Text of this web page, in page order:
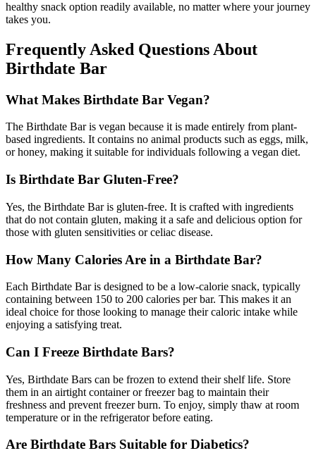
healthy snack option readily available, no matter where your journey
takes you.
Frequently Asked Questions About
Birthdate Bar
What Makes Birthdate Bar Vegan?
The Birthdate Bar is vegan because it is made entirely from plant-
based ingredients. It contains no animal products such as eggs, milk,
or honey, making it suitable for individuals following a vegan diet.
Is Birthdate Bar Gluten-Free?
Yes, the Birthdate Bar is gluten-free. It is crafted with ingredients
that do not contain gluten, making it a safe and delicious option for
those with gluten sensitivities or celiac disease.
How Many Calories Are in a Birthdate Bar?
Each Birthdate Bar is designed to be a low-calorie snack, typically
containing between 150 to 200 calories per bar. This makes it an
ideal choice for those looking to manage their caloric intake while
enjoying a satisfying treat.
Can I Freeze Birthdate Bars?
Yes, Birthdate Bars can be frozen to extend their shelf life. Store
them in an airtight container or freezer bag to maintain their
freshness and prevent freezer burn. To enjoy, simply thaw at room
temperature or in the refrigerator before eating.
Are Birthdate Bars Suitable for Diabetics?